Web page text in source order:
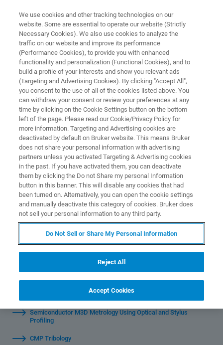
▶ WATCH ON-DEMAND | 2 HRS
Surface Characterization of
Semiconductors: An Overview,
from Topography to Advanced
Physical Properties
Learn about Bruker’s high-performance
metrology techniques for the nanometer-scale
surface characterization of semiconductor
materials and devices
Introduction to Bruker's portfolio of solutions for
semiconductor characterization
Semiconductor M3D Metrology Using Optical and Stylus
Profiling
CMP Tribology
We use cookies and other tracking technologies on our
website. Some are essential to operate our website (Strictly
Necessary Cookies). We also use cookies to analyze the
traffic on our website and improve its performance
(Performance Cookies), to provide you with enhanced
functionality and personalization (Functional Cookies), and to
build a profile of your interests and show you relevant ads
(Targeting and Advertising Cookies). By clicking "Accept All",
you consent to the use of all of the cookies listed above. You
can withdraw your consent or review your preferences at any
time by clicking on the Cookie Settings button on the bottom
left of the page. Please read our Cookie/Privacy Policy for
more information. Targeting and Advertising cookies are
deactivated by default on Bruker website. This means Bruker
does not share your personal information with advertising
partners unless you activated Targeting & Advertising cookies
in the past. If you have activated them, you can deactivate
them by clicking the Do not Share my personal Information
button in this banner. This will disable any cookies that had
been turned on. Alternatively, you can open the cookie settings
and manually deactivate this category of cookies. Bruker does
not sell your personal information to any third party.
Do Not Sell or Share My Personal Information
Reject All
Accept Cookies